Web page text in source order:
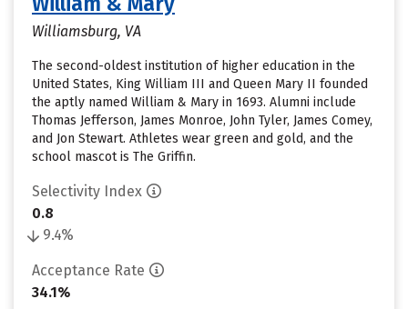
Williamsburg, VA
The second-oldest institution of higher education in the
United States, King William III and Queen Mary II founded
the aptly named William & Mary in 1693. Alumni include
Thomas Jefferson, James Monroe, John Tyler, James Comey,
and Jon Stewart. Athletes wear green and gold, and the
school mascot is The Griffin.
Selectivity Index
0.8
9.4%
Acceptance Rate
34.1%